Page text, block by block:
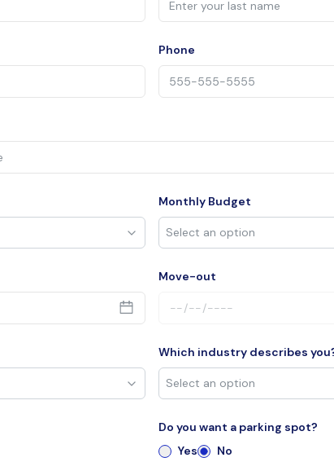
Phone
Monthly Budget
Move-out
Which industry describes
Do you want a parking spot?
Yes
No